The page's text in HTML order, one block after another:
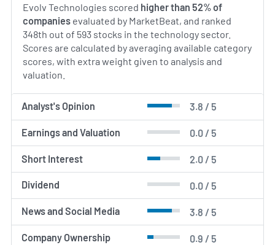
Evolv Technologies scored higher than 52% of
companies evaluated by MarketBeat, and ranked
348th out of 593 stocks in the technology sector.
Scores are calculated by averaging available category
scores, with extra weight given to analysis and
valuation.
Analyst's Opinion 3.8 / 5
Earnings and Valuation 0.0 / 5
Short Interest 2.0 / 5
Dividend 0.0 / 5
News and Social Media 3.8 / 5
Company Ownership 0.9 / 5